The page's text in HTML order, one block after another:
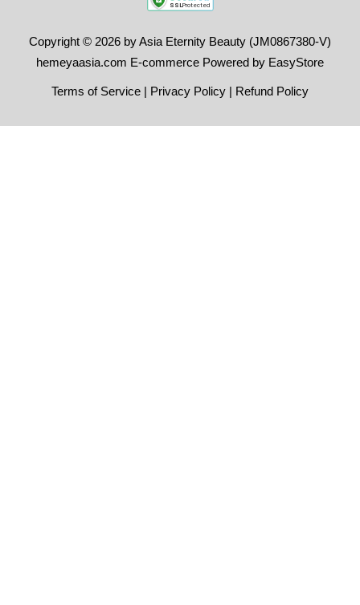
Copyright © 2026 by Asia Eternity Beauty (JM0867380-V)
hemeyaasia.com E-commerce Powered by EasyStore
Terms of Service | Privacy Policy | Refund Policy